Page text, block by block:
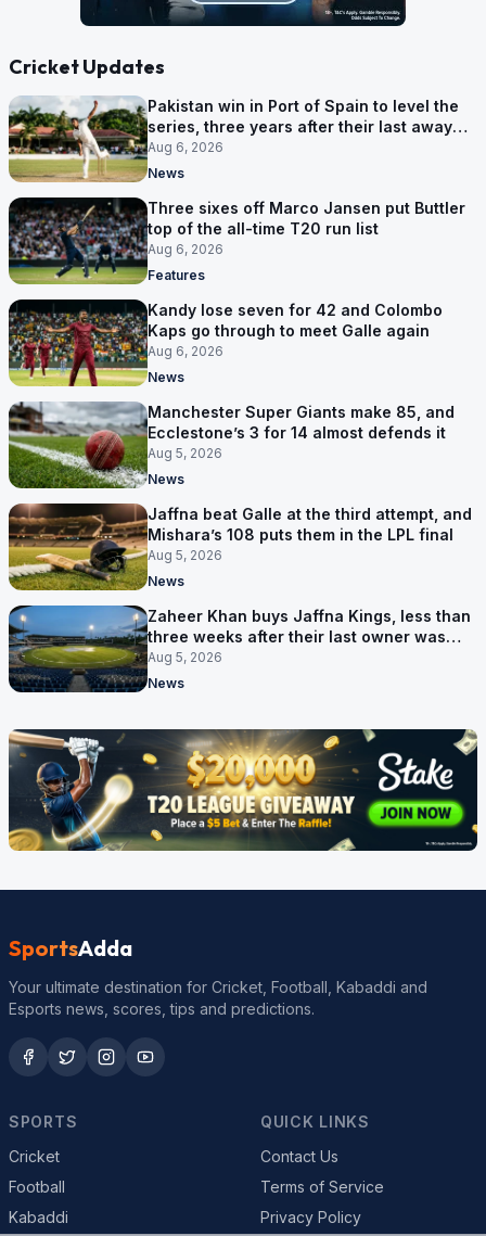
Cricket Updates
Pakistan win in Port of Spain to level the
series, three years after their last away
Test win
Aug 6, 2026
News
Three sixes off Marco Jansen put Buttler
top of the all-time T20 run list
Aug 6, 2026
Features
Kandy lose seven for 42 and Colombo
Kaps go through to meet Galle again
Aug 6, 2026
News
Manchester Super Giants make 85, and
Ecclestone’s 3 for 14 almost defends it
Aug 5, 2026
News
Jaffna beat Galle at the third attempt, and
Mishara’s 108 puts them in the LPL final
Aug 5, 2026
News
Zaheer Khan buys Jaffna Kings, less than
three weeks after their last owner was
arrested
Aug 5, 2026
News
SportsAdda
Your ultimate destination for Cricket, Football, Kabaddi and
Esports news, scores, tips and predictions.
SPORTS
Cricket
Football
Kabaddi
QUICK LINKS
Contact Us
Terms of Service
Privacy Policy